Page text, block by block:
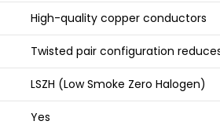
High-quality copper conductors
Twisted pair configuration
LSZH (Low Smoke Zero Halogen)
Yes